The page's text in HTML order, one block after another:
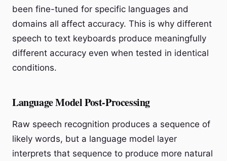
been fine-tuned for specific languages and
domains all affect accuracy. This is why different
speech to text keyboards produce meaningfully
different accuracy even when tested in identical
conditions.
Language Model Post-Processing
Raw speech recognition produces a sequence of
likely words, but a language model layer
interprets that sequence to produce more natural